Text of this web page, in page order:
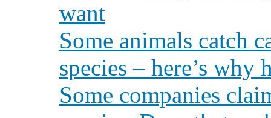
want
Some animals catch
species – here’s why
Some companies